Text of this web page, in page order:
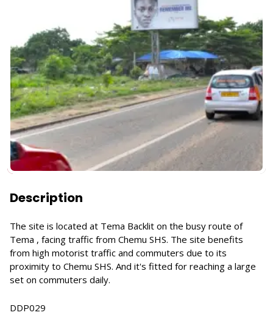
Description
The site is located at Tema Backlit on the busy route of
Tema , facing traffic from Chemu SHS. The site benefits
from high motorist traffic and commuters due to its
proximity to Chemu SHS. And it's fitted for reaching a large
set on commuters daily.
DDP029